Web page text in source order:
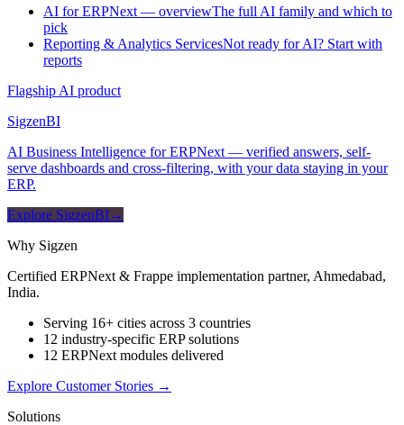
AI for ERPNext — overviewThe full AI family and which to
pick
Reporting & Analytics ServicesNot ready for AI? Start with
reports
Flagship AI product
SigzenBI
AI Business Intelligence for ERPNext — verified answers, self-
serve dashboards and cross-filtering, with your data staying in your
ERP.
Explore SigzenBI→
Why Sigzen
Certified ERPNext & Frappe implementation partner, Ahmedabad,
India.
Serving 16+ cities across 3 countries
12 industry-specific ERP solutions
12 ERPNext modules delivered
Explore Customer Stories →
Solutions